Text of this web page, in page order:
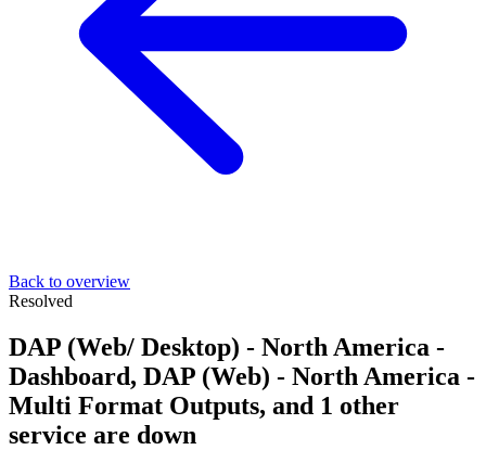
Back to overview
Resolved
DAP (Web/ Desktop) - North America -
Dashboard, DAP (Web) - North America -
Multi Format Outputs, and 1 other
service are down